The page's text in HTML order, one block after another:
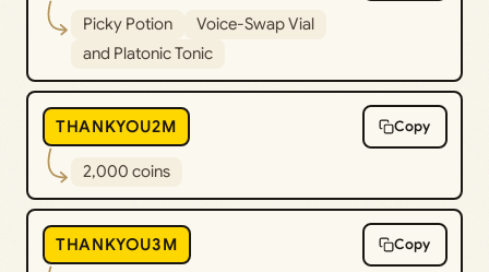
Picky Potion
Voice-Swap Vial
and Platonic Tonic
THANKYOU2M Copy
2,000 coins
THANKYOU3M Copy